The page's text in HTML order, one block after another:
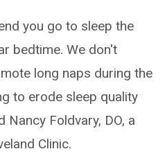
you go to sleep the
bedtime. We don't
long naps during the
to erode sleep quality
Nancy Foldvary, DO, a
Clinic.